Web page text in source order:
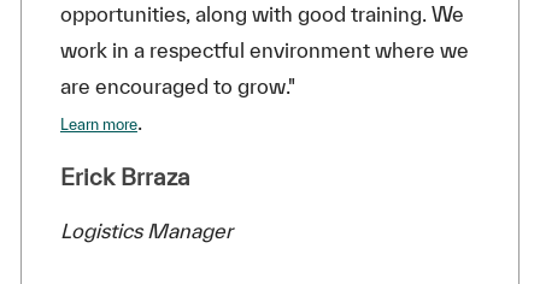
opportunities, along with good training. We
work in a respectful environment where we
are encouraged to grow."
Learn more.
Erick Brraza
Logistics Manager